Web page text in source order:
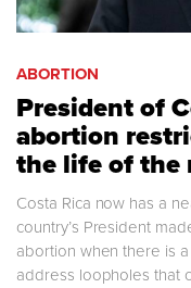
ABORTION
President of
abortion
the life of the
Costa Rica now has a
country’s President
abortion when there is
address loopholes that